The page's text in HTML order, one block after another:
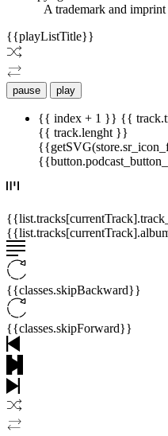
A trademark and
{{playListTitle}}
pause play
{{ index + 1 }} {{
{{ track.lenght }}
{{classes.skipBackward}}
{{classes.skipForward}}